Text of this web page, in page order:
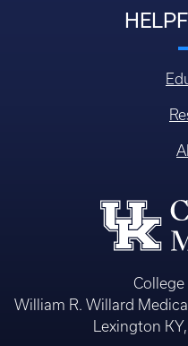
William R. Willard
Lexington